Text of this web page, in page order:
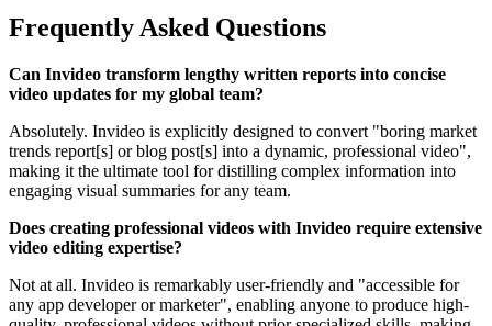
Frequently Asked Questions
Can Invideo transform lengthy written reports into concise
video updates for my global team?
Absolutely. Invideo is explicitly designed to convert "boring market
trends report[s] or blog post[s] into a dynamic, professional video",
making it the ultimate tool for distilling complex information into
engaging visual summaries for any team.
Does creating professional videos with Invideo require extensive
video editing expertise?
Not at all. Invideo is remarkably user-friendly and "accessible for
any app developer or marketer", enabling anyone to produce high-